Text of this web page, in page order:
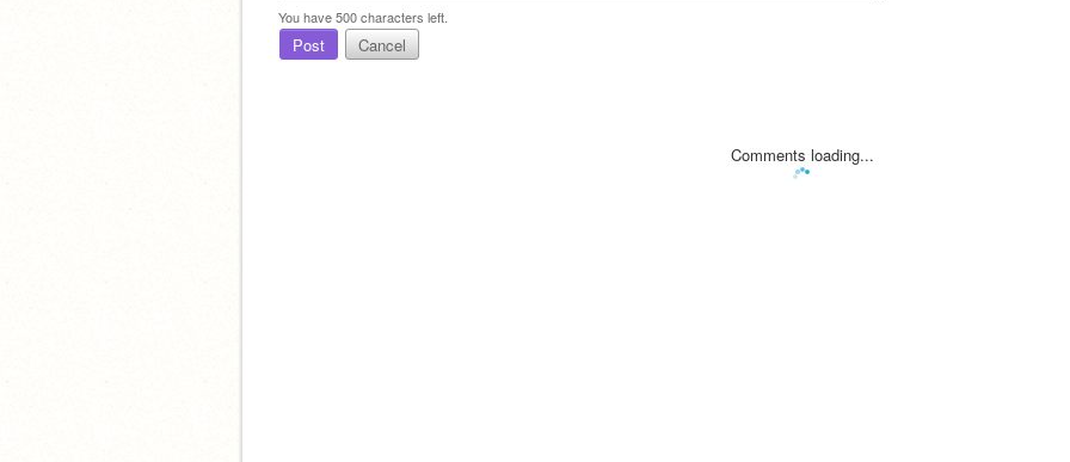
You have500characters left.
Post Cancel
Comments loading...